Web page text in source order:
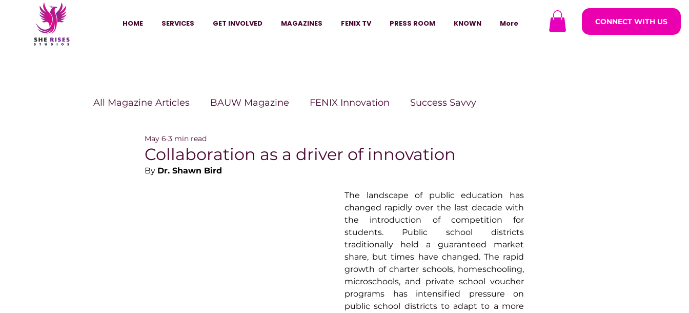
HOME SERVICES GET INVOLVED MAGAZINES FENIX TV PRESS ROOM KNOWN More CONNECT WITH US
All Magazine Articles BAUW Magazine FENIX Innovation Success Savvy
HANNA Magazine
Legacy Woman Legacy Builders
Collaboration as a driver of innovation
May 6 3 min read
By Dr. Shawn Bird
The landscape of public education has
changed rapidly over the last decade with
the introduction of competition for
students. Public school districts
traditionally held a guaranteed market
share, but times have changed. The rapid
growth of charter schools, homeschooling,
microschools, and private school voucher
programs has intensified pressure on
public school districts to adapt to a more